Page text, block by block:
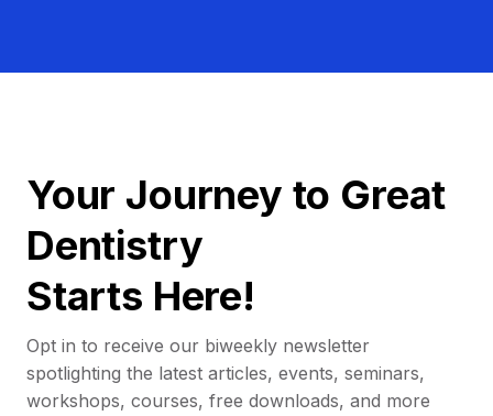
Your Journey to Great
Dentistry
Starts Here!
Opt in to receive our biweekly newsletter
spotlighting the latest articles, events, seminars,
workshops, courses, free downloads, and more